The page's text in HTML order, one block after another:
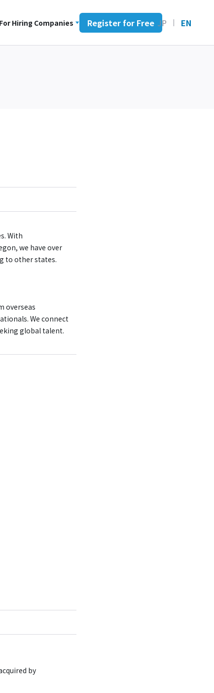
For Hiring Companies Register for Free JP EN
With
we have over
to other states.
overseas
We connect
global talent.
by